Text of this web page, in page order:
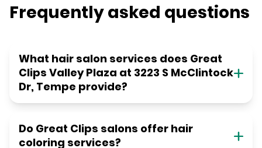
Frequently asked questions
What hair salon services does Great
Clips Valley Plaza at 3223 S McClintock
Dr, Tempe provide?
Do Great Clips salons offer hair
coloring services?